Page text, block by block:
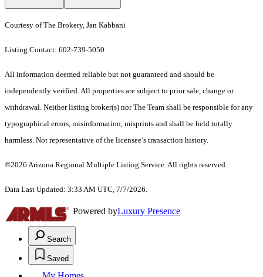
Courtesy of The Brokery, Jan Kabbani
Listing Contact: 602-739-5050
All information deemed reliable but not guaranteed and should be
independently verified. All properties are subject to prior sale, change or
withdrawal. Neither listing broker(s) nor The Team shall be responsible for any
typographical errors, misinformation, misprints and shall be held totally
harmless. Not representative of the licensee’s transaction history.
©2026 Arizona Regional Multiple Listing Service. All rights reserved.
Data Last Updated: 3:33 AM UTC, 7/7/2026.
Powered byLuxury Presence
Search
Saved